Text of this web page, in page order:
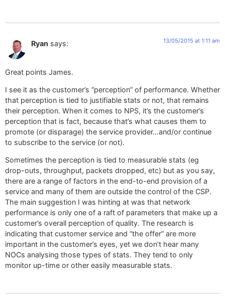
Ryan says: 13/05/2015 at 1:11 am
Great points James.
I see it as the customer’s “perception” of performance. Whether
that perception is tied to justifiable stats or not, that remains
their perception. When it comes to NPS, it’s the customer’s
perception that is fact, because that’s what causes them to
promote (or disparage) the service provider…and/or continue
to subscribe to the service (or not).
Sometimes the perception is tied to measurable stats (eg
drop-outs, throughput, packets dropped, etc) but as you say,
there are a range of factors in the end-to-end provision of a
service and many of them are outside the control of the CSP.
The main suggestion I was hinting at was that network
performance is only one of a raft of parameters that make up a
customer’s overall perception of quality. The research is
indicating that customer service and “the offer” are more
important in the customer’s eyes, yet we don’t hear many
NOCs analysing those types of stats. They tend to only
monitor up-time or other easily measurable stats.